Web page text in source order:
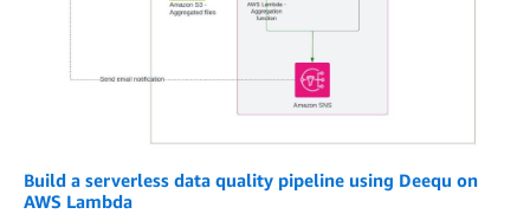
Build a serverless data quality pipeline using Deequ on
AWS Lambda